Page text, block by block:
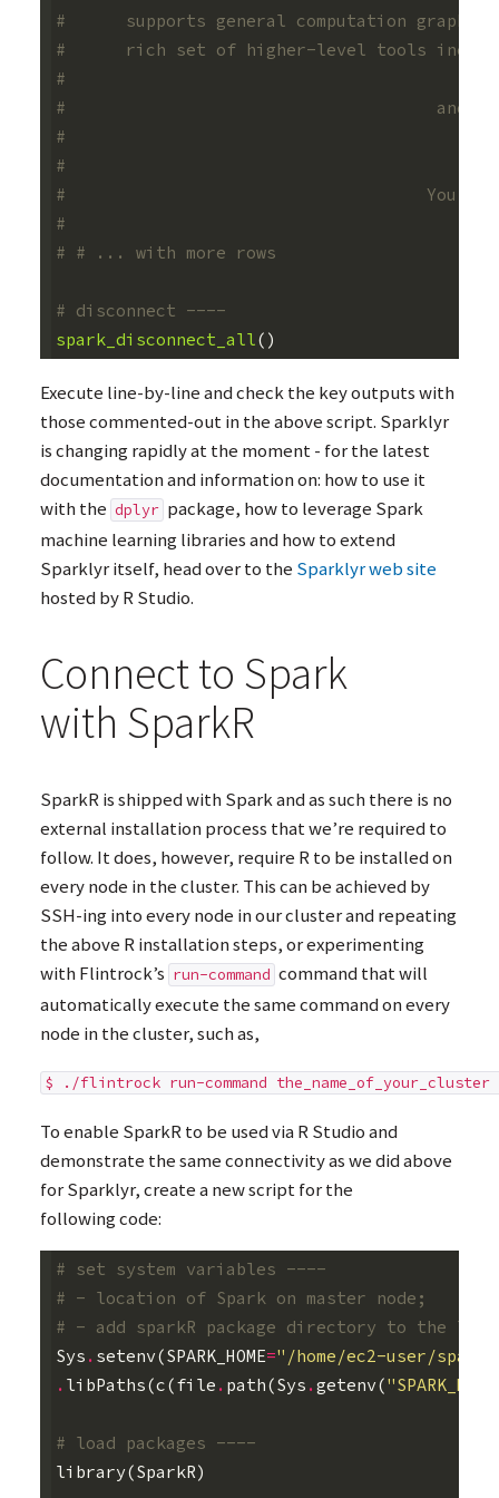
#      supports general computation
#      rich set of higher-level tools including
#
#                                     and Spark
#
#
#                                    You can find
#
# # ... with more rows
# disconnect ----
spark_disconnect_all()
Execute line-by-line and check the key outputs with
those commented-out in the above script. Sparklyr
is changing rapidly at the moment - for the latest
documentation and information on: how to use it
with the dplyr package, how to leverage Spark
machine learning libraries and how to extend
Sparklyr itself, head over to the Sparklyr web site
hosted by R Studio.
Connect to Spark
with SparkR
SparkR is shipped with Spark and as such there is no
external installation process that we’re required to
follow. It does, however, require R to be installed on
every node in the cluster. This can be achieved by
SSH-ing into every node in our cluster and repeating
the above R installation steps, or experimenting
with Flintrock’s run-command command that will
automatically execute the same command on every
node in the cluster, such as,
$ ./flintrock run-command
To enable SparkR to be used via R Studio and
demonstrate the same connectivity as we did above
for Sparklyr, create a new script for the
following code:
# set system variables ----
# - location of Spark on master node;
# - add sparkR package directory to the
Sys . setenv(SPARK_HOME="/home/ec2-user/spark"
. libPaths(c(file . path(Sys .getenv(
# load packages ----
library(SparkR)